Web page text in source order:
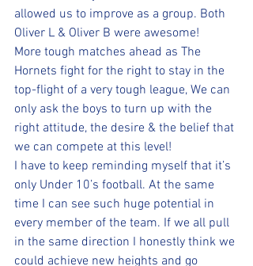
allowed us to improve as a group. Both
Oliver L & Oliver B were awesome!
More tough matches ahead as The
Hornets fight for the right to stay in the
top-flight of a very tough league, We can
only ask the boys to turn up with the
right attitude, the desire & the belief that
we can compete at this level!
I have to keep reminding myself that it’s
only Under 10’s football. At the same
time I can see such huge potential in
every member of the team. If we all pull
in the same direction I honestly think we
could achieve new heights and go